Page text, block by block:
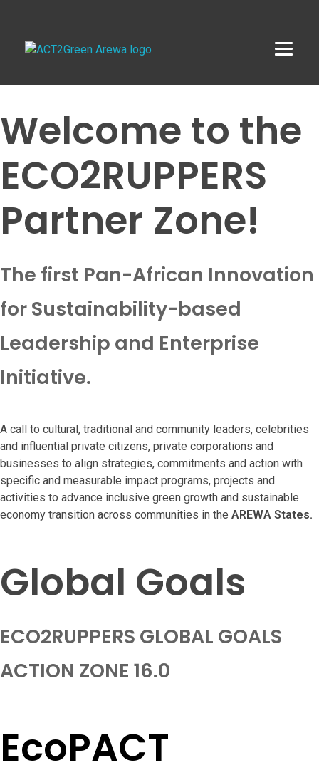
Welcome to the
ECO2RUPPERS
Partner Zone!
The first Pan-African Innovation
for Sustainability-based
Leadership and Enterprise
Initiative.
A call to cultural, traditional and community leaders, celebrities
and influential private citizens, private corporations and
businesses to align strategies, commitments and action with
specific and measurable impact programs, projects and
activities to advance inclusive green growth and sustainable
economy transition across communities in the AREWA States.
Global Goals
ECO2RUPPERS GLOBAL GOALS
ACTION ZONE 16.0
EcoPACT